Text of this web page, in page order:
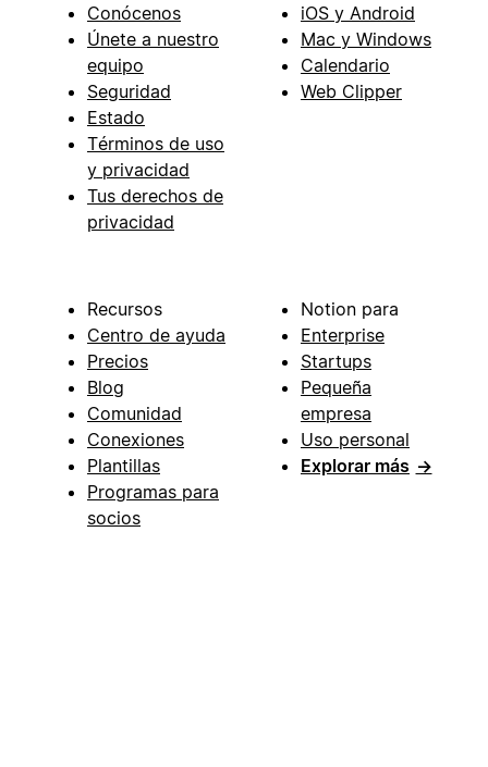
Conócenos
Únete a nuestro
equipo
Seguridad
Estado
Términos de uso
y privacidad
Tus derechos de
privacidad
iOS y Android
Mac y Windows
Calendario
Web Clipper
Recursos
Centro de ayuda
Precios
Blog
Comunidad
Conexiones
Plantillas
Programas para
socios
Notion para
Enterprise
Startups
Pequeña
empresa
Uso personal
Explorar más →